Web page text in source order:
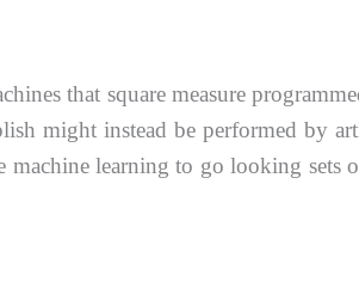
that square measure
might instead be performed by
machine learning to go looking